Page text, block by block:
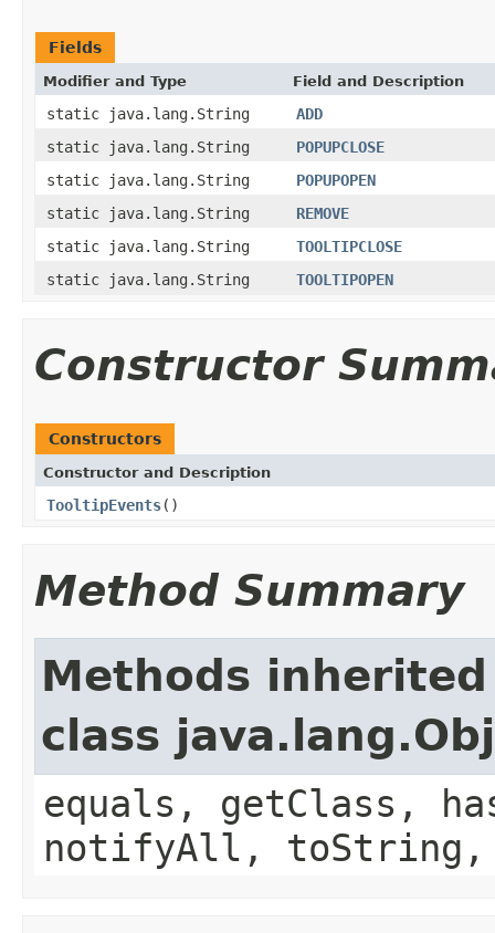
Fields
Modifier and Type Field and Description
static java.lang.String
ADD
static java.lang.String
POPUPCLOSE
static java.lang.String
POPUPOPEN
static java.lang.String
REMOVE
static java.lang.String
TOOLTIPCLOSE
static java.lang.String
TOOLTIPOPEN
Constructor
Constructors
Constructor and Description
TooltipEvents()
Method Summary
Methods
class
equals, getClass,
notifyAll,